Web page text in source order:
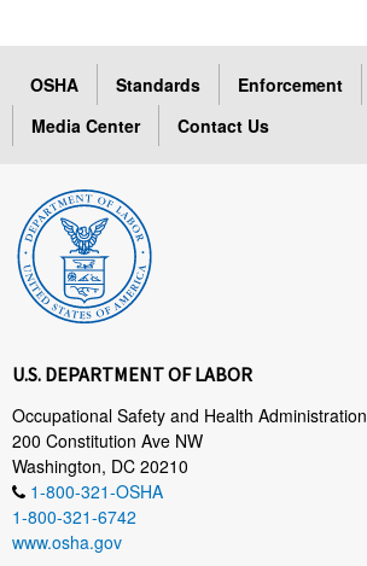
OSHA Standards Enforcement
Media Center
Contact Us
U.S. DEPARTMENT OF LABOR
Occupational Safety and Health Administration
200 Constitution Ave NW
Washington, DC 20210
1-800-321-OSHA
1-800-321-6742
www.osha.gov